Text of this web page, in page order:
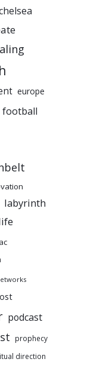
europe
football
labyrinth
podcast
prophecy
direction